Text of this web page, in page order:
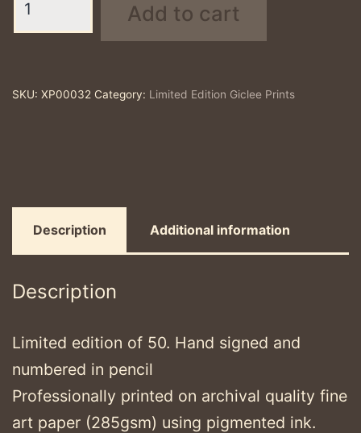
-
Add to cart
SKU: XP00032 Category: Limited Edition Giclee Prints
Description Additional information
Description
Limited edition of 50. Hand signed and
numbered in pencil
Professionally printed on archival quality fine
art paper (285gsm) using pigmented ink.